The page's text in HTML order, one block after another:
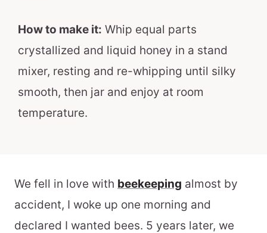
How to make it: Whip equal parts
crystallized and liquid honey in a stand
mixer, resting and re-whipping until silky
smooth, then jar and enjoy at room
temperature.
We fell in love with beekeeping almost by
accident, I woke up one morning and
declared I wanted bees. 5 years later, we